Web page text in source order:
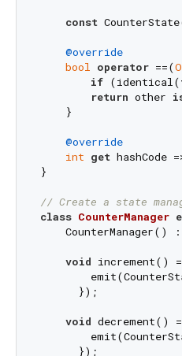
const
@override
bool operator ==(
if (identical(
return other
    }
@override
int get hashCode
}
// Create a state
class CounterManager
    CounterManager() :
void increment()
      });
void decrement()
      });